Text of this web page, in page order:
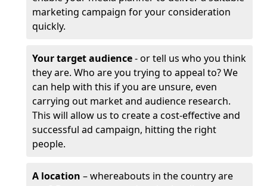
marketing campaign for your consideration
quickly.
Your target audience- or tell us who you think
they are. Who are you trying to appeal to? We
can help with this if you are unsure, even
carrying out market and audience research.
This will allow us to create a cost-effective and
successful ad campaign, hitting the right
people.
A location – whereabouts in the country are